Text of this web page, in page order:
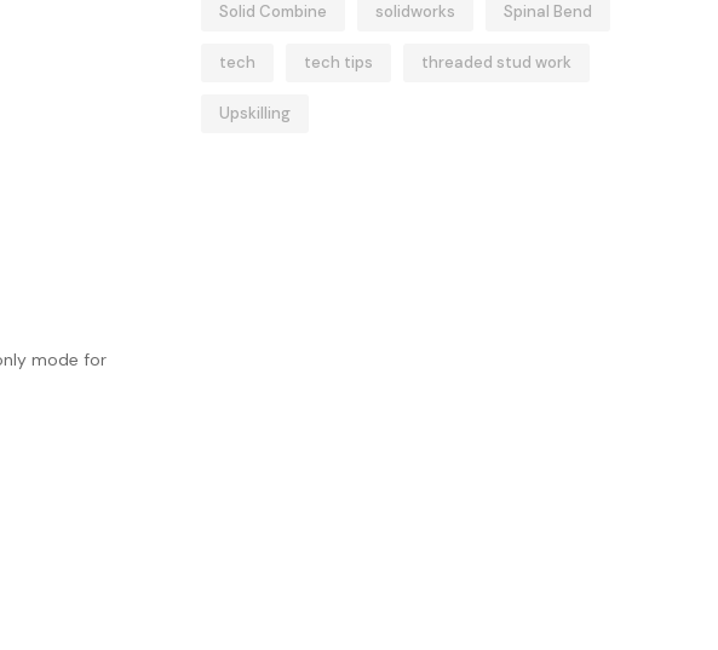
mode for
Solid Combine solidworks Spinal Bend
tech tech tips threaded stud work
Upskilling